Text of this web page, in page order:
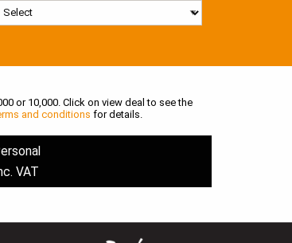
or 10,000. Click on view deal to see the
and conditions for details.
VAT